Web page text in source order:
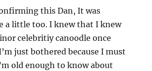
this Dan, It was
a little too. I knew that I knew
celebritiy canoodle once
just bothered because I must
old enough to know about